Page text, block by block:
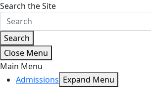
Search the Site
Search
Close Menu
Main Menu
Admissions Expand Menu